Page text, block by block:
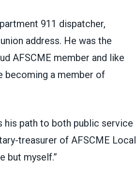
911 dispatcher,
address. He was the
AFSCME member and like
becoming a member of
his path to both public service
treasurer of AFSCME Local
but myself.”